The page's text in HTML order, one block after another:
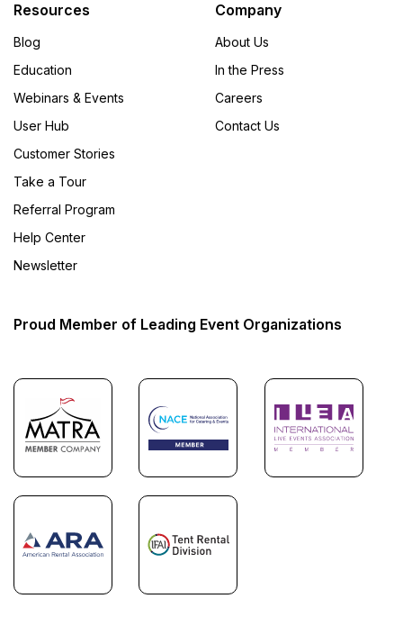
Resources
Blog
Education
Webinars & Events
User Hub
Customer Stories
Take a Tour
Referral Program
Help Center
Newsletter
Company
About Us
In the Press
Careers
Contact Us
Proud Member of Leading Event Organizations